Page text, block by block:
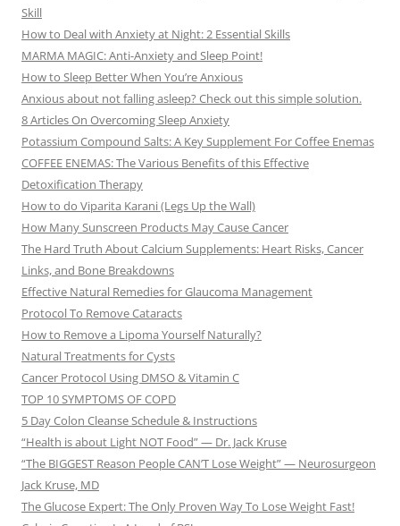
Skill
How to Deal with Anxiety at Night: 2 Essential Skills
MARMA MAGIC: Anti-Anxiety and Sleep Point!
How to Sleep Better When You’re Anxious
Anxious about not falling asleep? Check out this simple solution.
8 Articles On Overcoming Sleep Anxiety
Potassium Compound Salts: A Key Supplement For Coffee Enemas
COFFEE ENEMAS: The Various Benefits of this Effective
Detoxification Therapy
How to do Viparita Karani (Legs Up the Wall)
How Many Sunscreen Products May Cause Cancer
The Hard Truth About Calcium Supplements: Heart Risks, Cancer
Links, and Bone Breakdowns
Effective Natural Remedies for Glaucoma Management
Protocol To Remove Cataracts
How to Remove a Lipoma Yourself Naturally?
Natural Treatments for Cysts
Cancer Protocol Using DMSO & Vitamin C
TOP 10 SYMPTOMS OF COPD
5 Day Colon Cleanse Schedule & Instructions
“Health is about Light NOT Food” — Dr. Jack Kruse
“The BIGGEST Reason People CAN’T Lose Weight” — Neurosurgeon
Jack Kruse, MD
The Glucose Expert: The Only Proven Way To Lose Weight Fast!